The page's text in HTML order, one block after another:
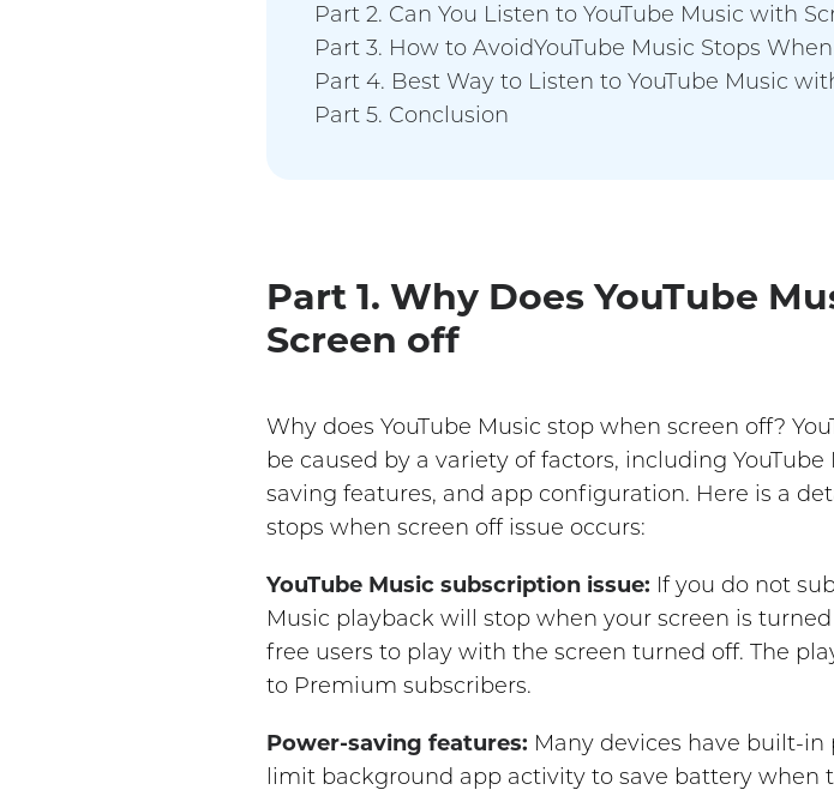
Part 2. Can You Listen to YouTube Music with
Part 3. How to AvoidYouTube Music Stops
Part 4. Best Way to Listen to YouTube Music
Part 5. Conclusion
Part 1. Why Does YouTube
Screen off
Why does YouTube Music stop when screen off?
be caused by a variety of factors, including
saving features, and app configuration. Here is a
stops when screen off issue occurs:
YouTube Music subscription issue: If you do not
Music playback will stop when your screen is
free users to play with the screen turned off. The
to Premium subscribers.
Power-saving features: Many devices have built-in
limit background app activity to save battery when